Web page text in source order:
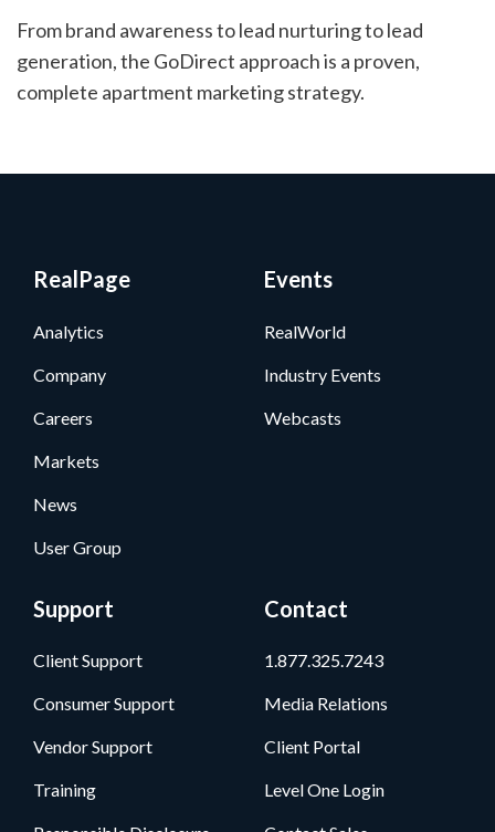
From brand awareness to lead nurturing to lead
generation, the GoDirect approach is a proven,
complete apartment marketing strategy.
RealPage
Analytics
Company
Careers
Markets
News
User Group
Events
RealWorld
Industry Events
Webcasts
Support
Client Support
Consumer Support
Vendor Support
Training
Contact
1.877.325.7243
Media Relations
Client Portal
Level One Login